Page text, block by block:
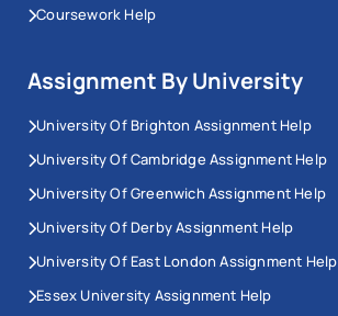
Coursework Help
Assignment By University
University Of Brighton Assignment Help
University Of Cambridge Assignment Help
University Of Greenwich Assignment Help
University Of Derby Assignment Help
University Of East London Assignment Help
Essex University Assignment Help